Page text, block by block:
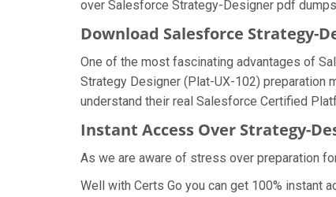
over Salesforce Strategy-Designer pdf
Download Salesforce Strategy-
One of the most fascinating advantages of
Strategy Designer (Plat-UX-102) preparation
understand their real Salesforce Certified
Instant Access Over Strategy-
As we are aware of stress over preparation
Well with Certs Go you can get 100% instant